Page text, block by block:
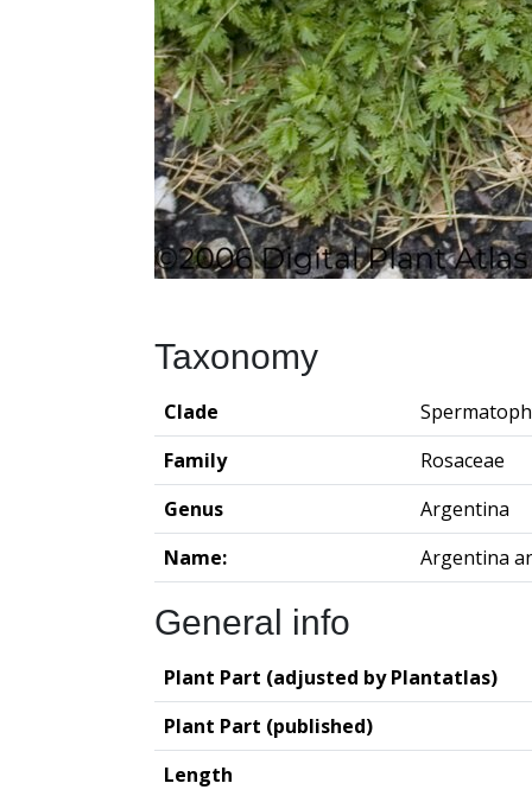
Taxonomy
Clade
Family
Rosaceae
Genus
Argentina
Name:
Argentina
General info
Plant Part (adjusted by Plantatlas)
Plant Part (published)
Length